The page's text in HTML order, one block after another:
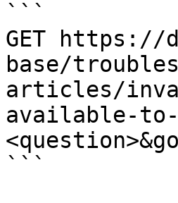
```
GET https://
base/
articles/
available-to-
```